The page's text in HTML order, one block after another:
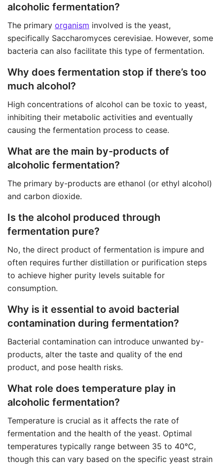
alcoholic fermentation?
The primary organism involved is the yeast,
specifically Saccharomyces cerevisiae. However, some
bacteria can also facilitate this type of fermentation.
Why does fermentation stop if there’s too
much alcohol?
High concentrations of alcohol can be toxic to yeast,
inhibiting their metabolic activities and eventually
causing the fermentation process to cease.
What are the main by-products of
alcoholic fermentation?
The primary by-products are ethanol (or ethyl alcohol)
and carbon dioxide.
Is the alcohol produced through
fermentation pure?
No, the direct product of fermentation is impure and
often requires further distillation or purification steps
to achieve higher purity levels suitable for
consumption.
Why is it essential to avoid bacterial
contamination during fermentation?
Bacterial contamination can introduce unwanted by-
products, alter the taste and quality of the end
product, and pose health risks.
What role does temperature play in
alcoholic fermentation?
Temperature is crucial as it affects the rate of
fermentation and the health of the yeast. Optimal
temperatures typically range between 35 to 40°C,
though this can vary based on the specific yeast strain